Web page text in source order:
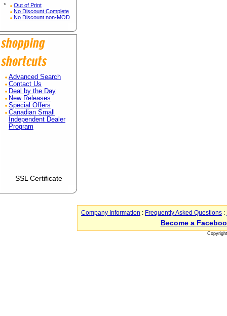
*
Out of Print
No Discount Complete
No Discount non-MOD
Advanced Search
Contact Us
Deal by the Day
New Releases
Special Offers
Canadian Small
Independent Dealer
Program
SSL Certificate
Company Information : Frequently Asked Questions :
Become a